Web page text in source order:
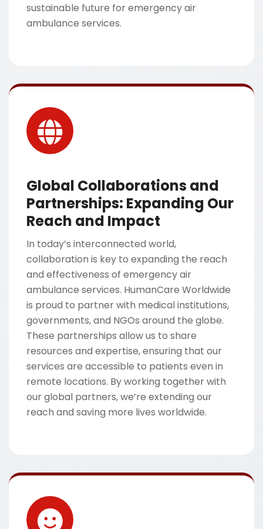
sustainable future for emergency air
ambulance services.
Global Collaborations and
Partnerships: Expanding Our
Reach and Impact
In today’s interconnected world,
collaboration is key to expanding the reach
and effectiveness of emergency air
ambulance services. HumanCare Worldwide
is proud to partner with medical institutions,
governments, and NGOs around the globe.
These partnerships allow us to share
resources and expertise, ensuring that our
services are accessible to patients even in
remote locations. By working together with
our global partners, we’re extending our
reach and saving more lives worldwide.